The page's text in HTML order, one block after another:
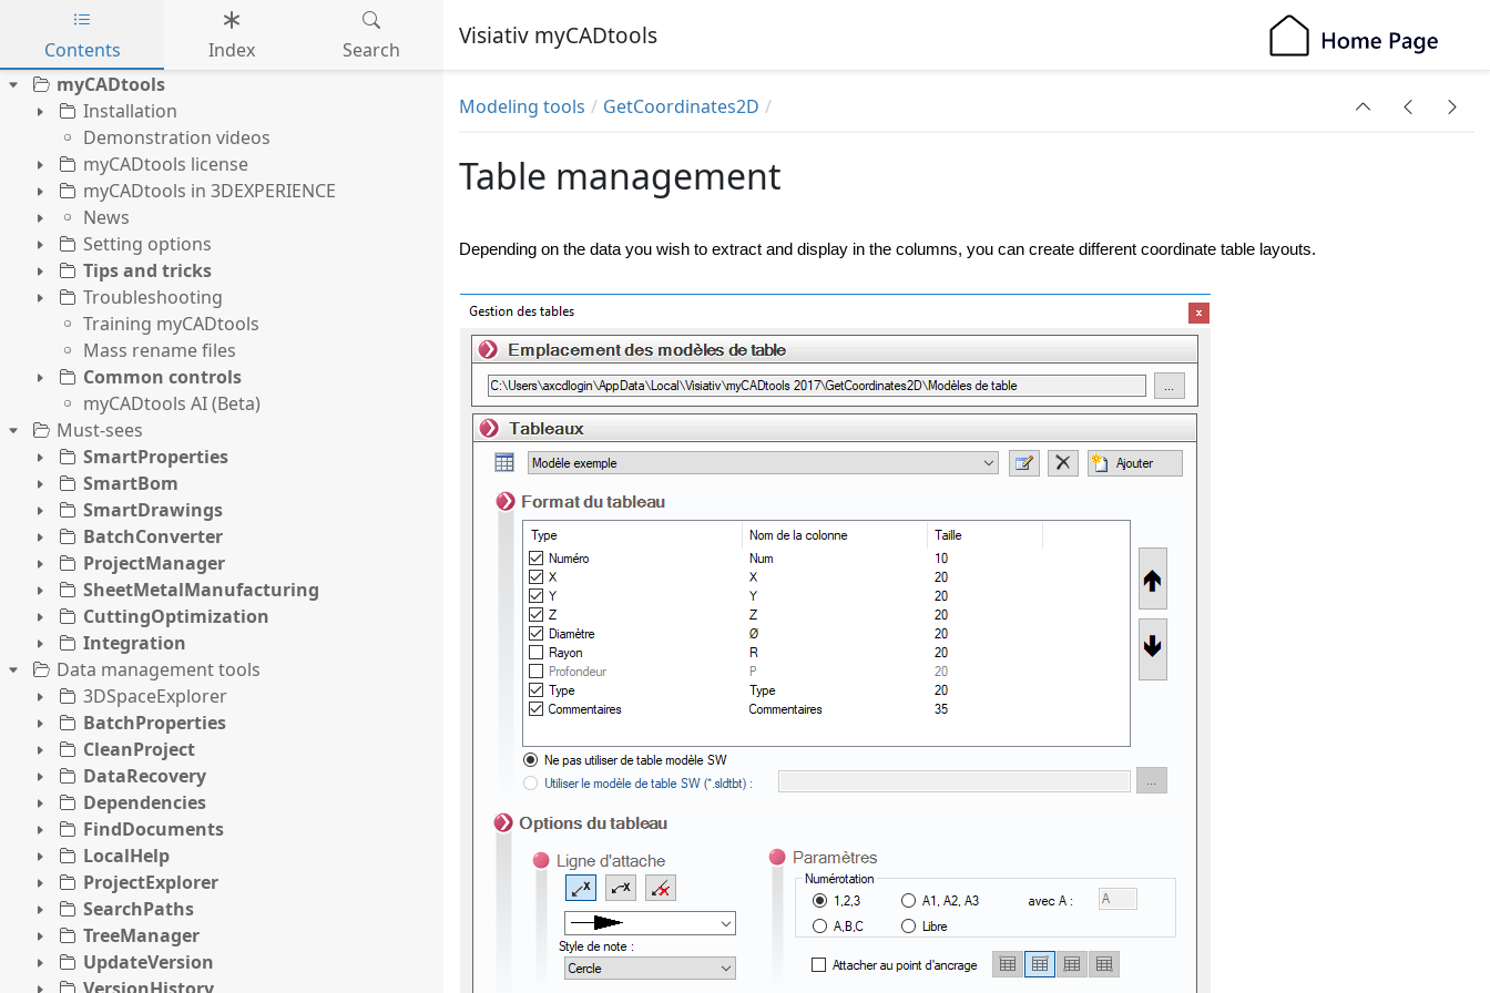
Skip to main content
Visiativ myCADtools
Contents Index
Search
myCADtools
Installation
Demonstration videos
myCADtools license
myCADtools in 3DEXPERIENCE
News
Setting options
Tips and tricks
Troubleshooting
Training myCADtools
Mass rename files
Common controls
myCADtools AI (Beta)
Must-sees
SmartProperties
SmartBom
SmartDrawings
BatchConverter
ProjectManager
SheetMetalManufacturing
CuttingOptimization
Integration
Data management tools
3DSpaceExplorer
BatchProperties
CleanProject
DataRecovery
Dependencies
FindDocuments
LocalHelp
ProjectExplorer
SearchPaths
TreeManager
UpdateVersion
Modeling tools GetCoordinates2D
Table management
Depending on the data you wish to extract and display in the columns, you can create different coordinate table layouts.